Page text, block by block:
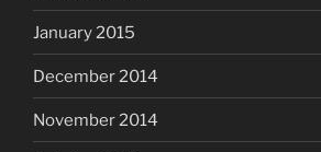
January 2015
December 2014
November 2014